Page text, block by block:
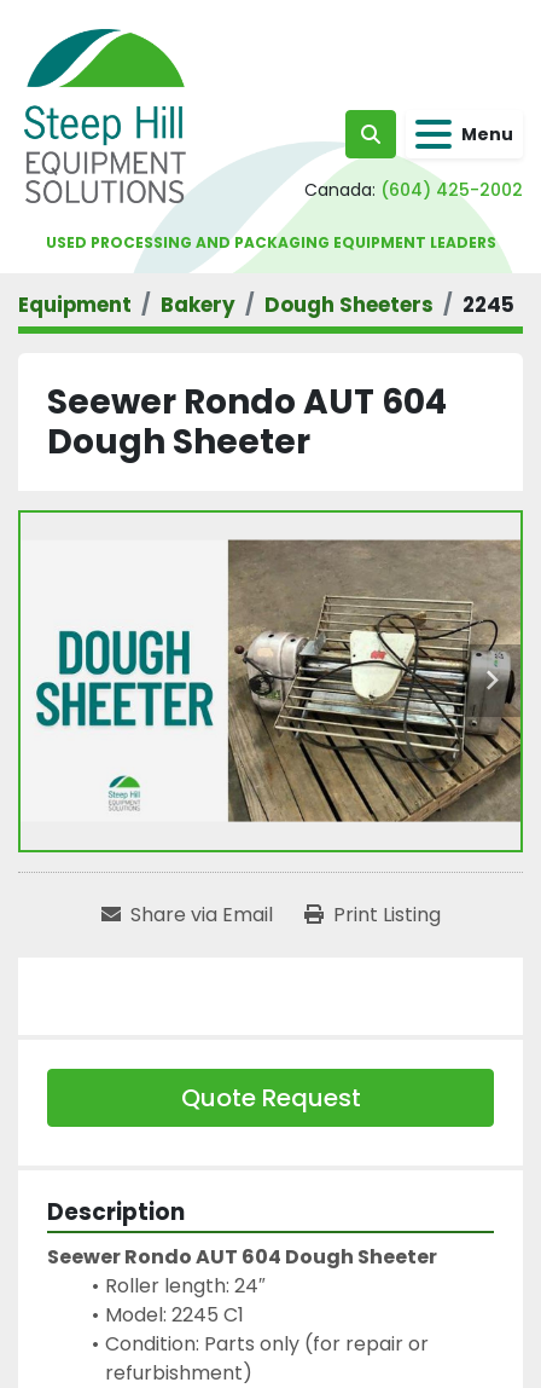
Search Menu
Canada: (604) 425-2002
USED PROCESSING AND PACKAGING EQUIPMENT LEADERS
Equipment Bakery Dough Sheeters 2245
Seewer Rondo AUT 604
Dough Sheeter
Share via Email Print Listing
Quote Request
Description
Seewer Rondo AUT 604 Dough Sheeter
Roller length: 24″
Model: 2245 C1
Condition: Parts only (for repair or
refurbishment)